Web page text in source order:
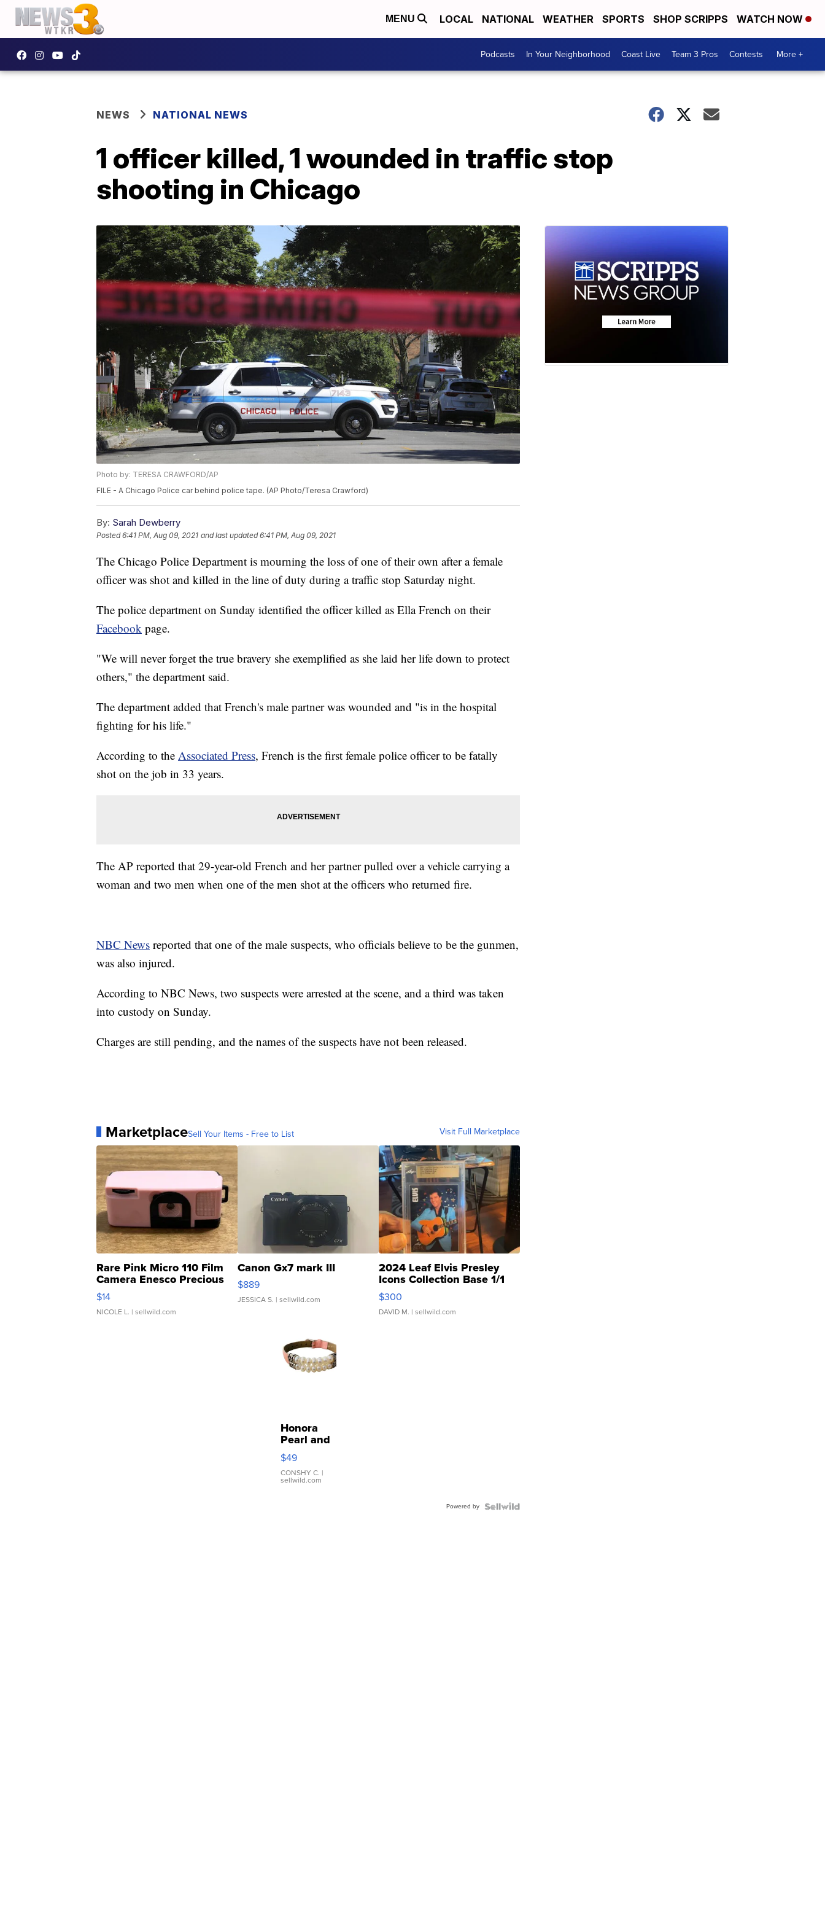
MENU LOCAL NATIONAL WEATHER SPORTS SHOP SCRIPPS WATCH NOW
Podcasts In Your Neighborhood Coast Live Team 3 Pros Contests More +
NEWS NATIONAL NEWS
1 officer killed, 1 wounded in traffic stop
shooting in Chicago
Photo by: TERESA CRAWFORD/AP
FILE - A Chicago Police car behind police tape. (AP Photo/Teresa Crawford)
By: Sarah Dewberry
Posted6:41 PM, Aug 09, 2021 and last updated 6:41 PM, Aug 09, 2021
The Chicago Police Department is mourning the loss of one of their own after a female
officer was shot and killed in the line of duty during a traffic stop Saturday night.
The police department on Sunday identified the officer killed as Ella French on their
Facebook page.
"We will never forget the true bravery she exemplified as she laid her life down to protect
others," the department said.
The department added that French's male partner was wounded and "is in the hospital
fighting for his life."
According to the Associated Press, French is the first female police officer to be fatally
shot on the job in 33 years.
The AP reported that 29-year-old French and her partner pulled over a vehicle carrying a
woman and two men when one of the men shot at the officers who returned fire.
NBC News reported that one of the male suspects, who officials believe to be the gunmen,
was also injured.
According to NBC News, two suspects were arrested at the scene, and a third was taken
into custody on Sunday.
Charges are still pending, and the names of the suspects have not been released.
MarketplaceSell Your Items - Free to List Visit Full Marketplace
Rare Pink Micro 110 Film
Camera Enesco Precious
Moments TD4
$14
NICOLE L. | sellwild.com
Canon Gx7 mark III
$889
JESSICA S. | sellwild.com
2024 Leaf Elvis Presley
Icons Collection Base 1/1
SSP Clear ...
$300
DAVID M. | sellwild.com
Honora
Pearl and
Pink
Leather
Bracelet
Adjustable
$49
CONSHY C. |
sellwild.com
Powered by